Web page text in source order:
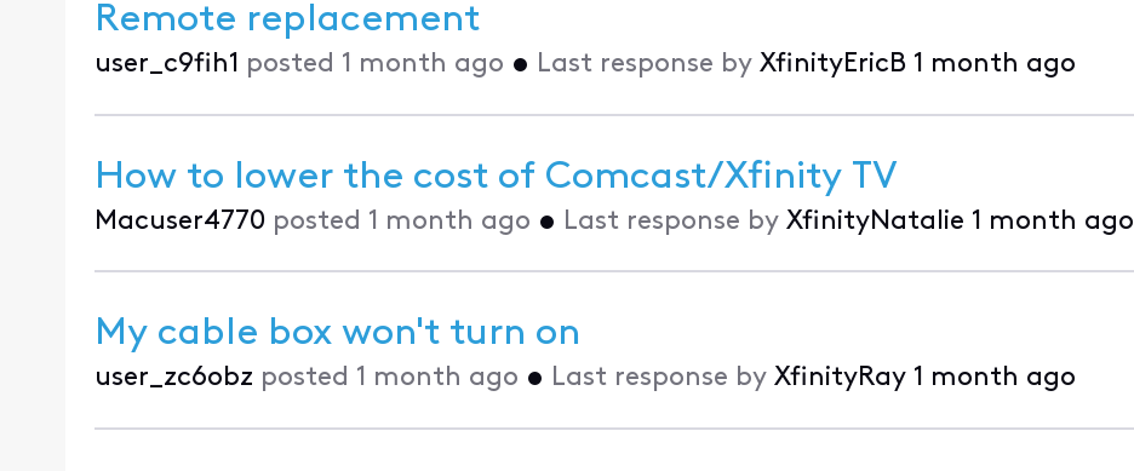
Remote replacement
user_c9fih1 posted 1 month ago • Last response by XfinityEricB 1 month ago
How to lower the cost of Comcast/Xfinity TV
Macuser4770 posted 1 month ago • Last response by XfinityNatalie 1 month ago
My cable box won't turn on
user_zc6obz posted 1 month ago • Last response by XfinityRay 1 month ago